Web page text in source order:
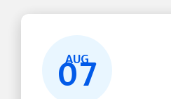
AUG
07